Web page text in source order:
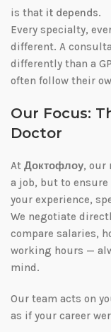
is that it depends.
Every specialty,
different. A
differently than a
often follow their
Our Focus:
Doctor
At Доктофлоу, our
a job, but to ensure
your experience,
We negotiate
compare salaries,
working hours —
mind.
Our team acts on
as if your career